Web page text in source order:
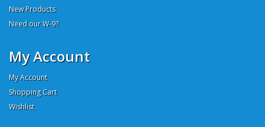
New Products
Need our W-9?
My Account
My Account
Shopping Cart
Wishlist